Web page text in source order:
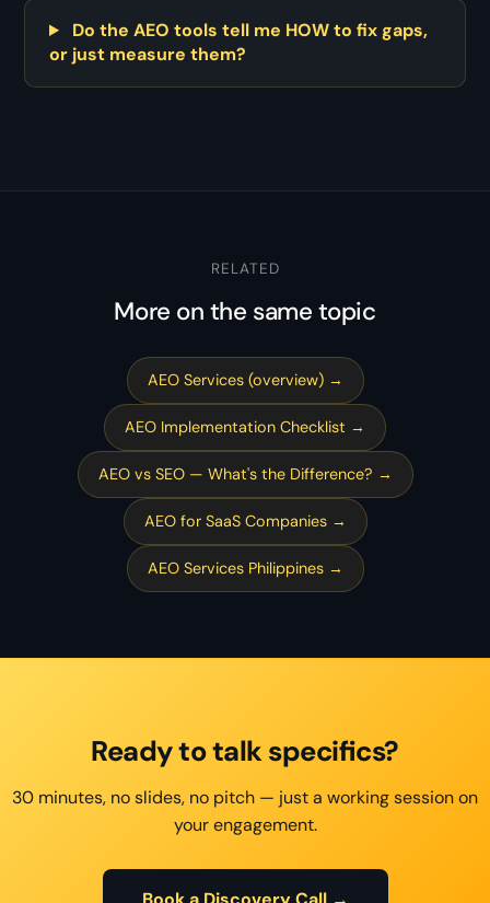
Do the AEO tools tell me HOW to fix gaps,
or just measure them?
RELATED
More on the same topic
AEO Services (overview) →
AEO Implementation Checklist →
AEO vs SEO — What's the Difference? →
AEO for SaaS Companies →
AEO Services Philippines →
Ready to talk specifics?
30 minutes, no slides, no pitch — just a working session on
your engagement.